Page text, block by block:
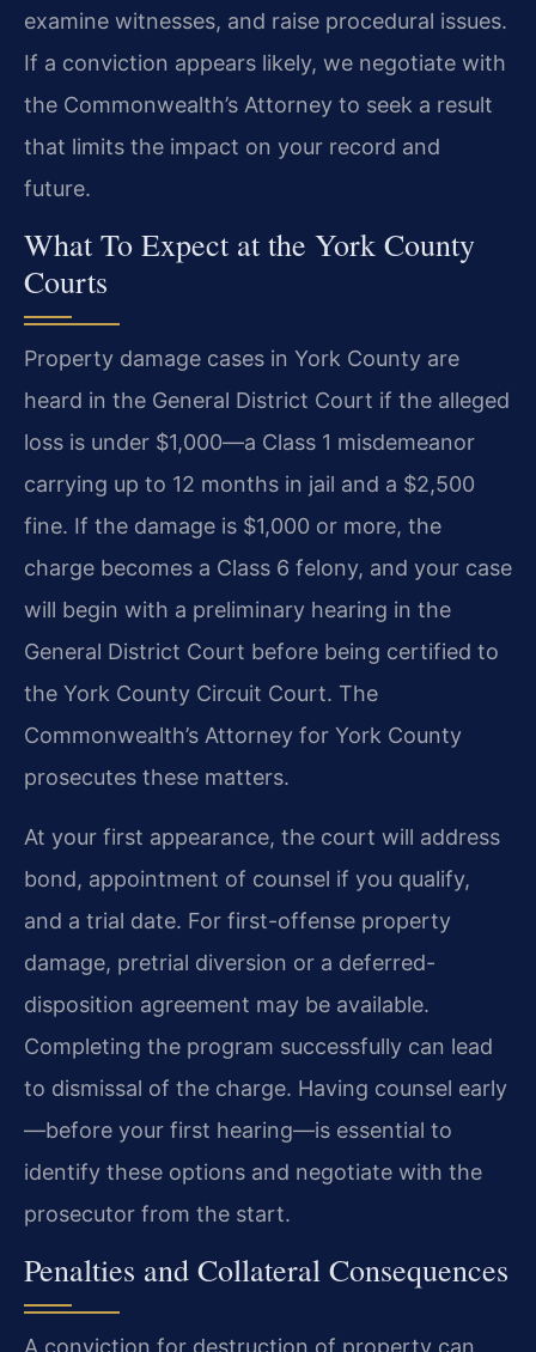
examine witnesses, and raise procedural issues.
If a conviction appears likely, we negotiate with
the Commonwealth’s Attorney to seek a result
that limits the impact on your record and
future.
What To Expect at the York County
Courts
Property damage cases in York County are
heard in the General District Court if the alleged
loss is under $1,000—a Class 1 misdemeanor
carrying up to 12 months in jail and a $2,500
fine. If the damage is $1,000 or more, the
charge becomes a Class 6 felony, and your case
will begin with a preliminary hearing in the
General District Court before being certified to
the York County Circuit Court. The
Commonwealth’s Attorney for York County
prosecutes these matters.
At your first appearance, the court will address
bond, appointment of counsel if you qualify,
and a trial date. For first-offense property
damage, pretrial diversion or a deferred-
disposition agreement may be available.
Completing the program successfully can lead
to dismissal of the charge. Having counsel early
—before your first hearing—is essential to
identify these options and negotiate with the
prosecutor from the start.
Penalties and Collateral Consequences
A conviction for destruction of property can